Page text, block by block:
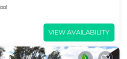
VIEW AVAILABILITY